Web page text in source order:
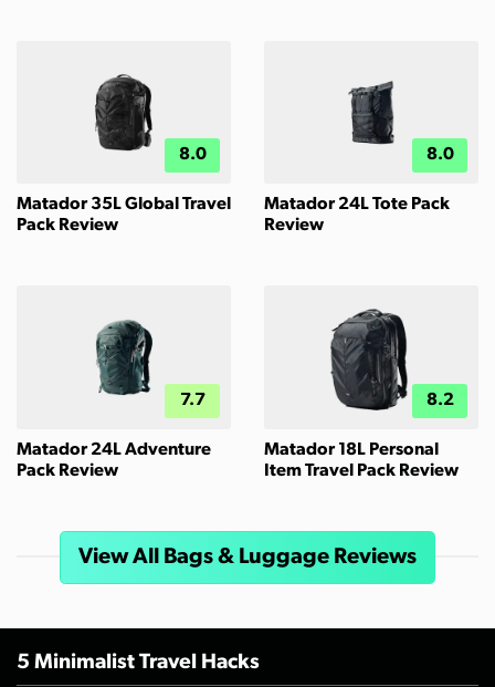
8.0
Matador 35L Global Travel
Pack Review
8.0
Matador 24L Tote Pack
Review
7.7
Matador 24L Adventure
Pack Review
8.2
Matador 18L Personal
Item Travel Pack Review
View All Bags & Luggage Reviews
5 Minimalist Travel Hacks